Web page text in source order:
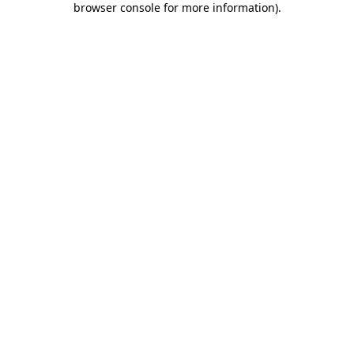
browser console for more information).